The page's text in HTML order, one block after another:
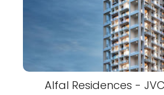
Alfal Residences -